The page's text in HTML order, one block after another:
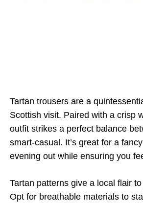
Tartan trousers are a
Scottish visit. Paired with a crisp
outfit strikes a perfect balance
smart-casual. It’s great for a
evening out while ensuring you
Tartan patterns give a local flair
Opt for breathable materials to